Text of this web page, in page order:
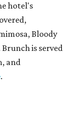
hotel's
Bloody
is served
and
.